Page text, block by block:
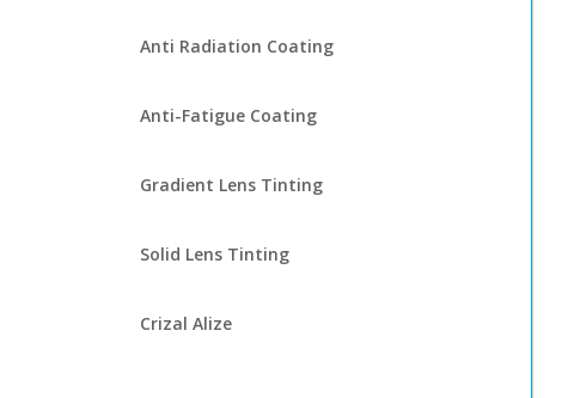
Anti Radiation Coating
Anti-Fatigue Coating
Gradient Lens Tinting
Solid Lens Tinting
Crizal Alize